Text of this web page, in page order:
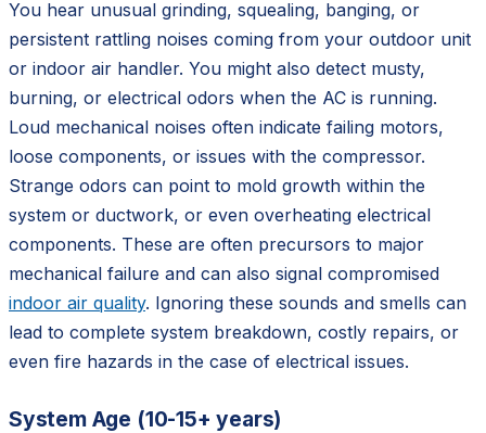
You hear unusual grinding, squealing, banging, or
persistent rattling noises coming from your outdoor unit
or indoor air handler. You might also detect musty,
burning, or electrical odors when the AC is running.
Loud mechanical noises often indicate failing motors,
loose components, or issues with the compressor.
Strange odors can point to mold growth within the
system or ductwork, or even overheating electrical
components. These are often precursors to major
mechanical failure and can also signal compromised
indoor air quality. Ignoring these sounds and smells can
lead to complete system breakdown, costly repairs, or
even fire hazards in the case of electrical issues.
System Age (10-15+ years)